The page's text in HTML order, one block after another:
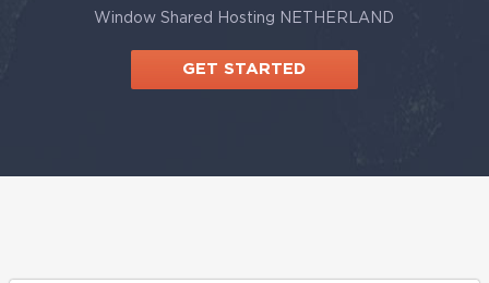
Window Shared Hosting NETHERLAND
GET STARTED